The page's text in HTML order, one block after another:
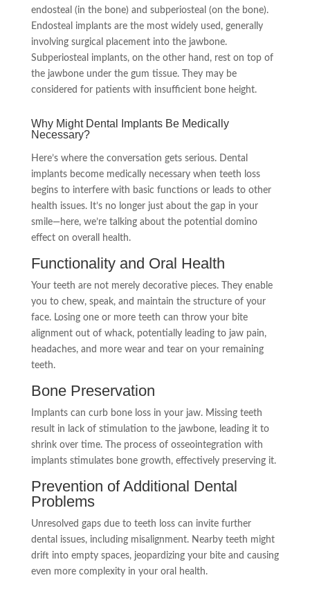
endosteal (in the bone) and subperiosteal (on the bone).
Endosteal implants are the most widely used, generally
involving surgical placement into the jawbone.
Subperiosteal implants, on the other hand, rest on top of
the jawbone under the gum tissue. They may be
considered for patients with insufficient bone height.
Why Might Dental Implants Be Medically
Necessary?
Here’s where the conversation gets serious. Dental
implants become medically necessary when teeth loss
begins to interfere with basic functions or leads to other
health issues. It’s no longer just about the gap in your
smile—here, we’re talking about the potential domino
effect on overall health.
Functionality and Oral Health
Your teeth are not merely decorative pieces. They enable
you to chew, speak, and maintain the structure of your
face. Losing one or more teeth can throw your bite
alignment out of whack, potentially leading to jaw pain,
headaches, and more wear and tear on your remaining
teeth.
Bone Preservation
Implants can curb bone loss in your jaw. Missing teeth
result in lack of stimulation to the jawbone, leading it to
shrink over time. The process of osseointegration with
implants stimulates bone growth, effectively preserving it.
Prevention of Additional Dental
Problems
Unresolved gaps due to teeth loss can invite further
dental issues, including misalignment. Nearby teeth might
drift into empty spaces, jeopardizing your bite and causing
even more complexity in your oral health.